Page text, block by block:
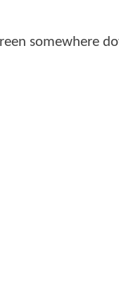
somewhere